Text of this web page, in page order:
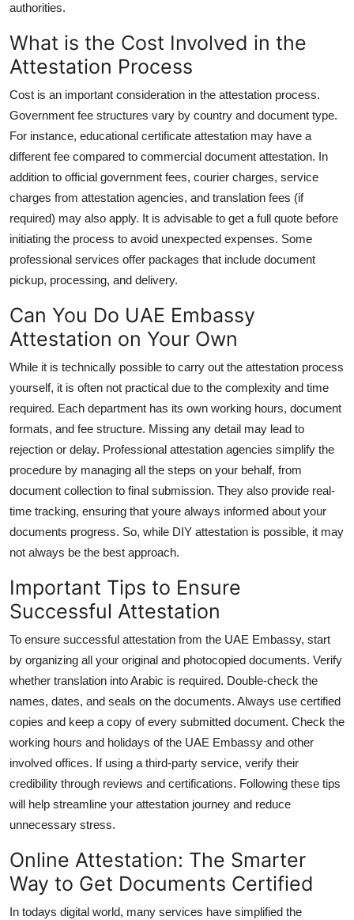
authorities.
What is the Cost Involved in the
Attestation Process
Cost is an important consideration in the attestation process.
Government fee structures vary by country and document type.
For instance, educational certificate attestation may have a
different fee compared to commercial document attestation. In
addition to official government fees, courier charges, service
charges from attestation agencies, and translation fees (if
required) may also apply. It is advisable to get a full quote before
initiating the process to avoid unexpected expenses. Some
professional services offer packages that include document
pickup, processing, and delivery.
Can You Do UAE Embassy
Attestation on Your Own
While it is technically possible to carry out the attestation process
yourself, it is often not practical due to the complexity and time
required. Each department has its own working hours, document
formats, and fee structure. Missing any detail may lead to
rejection or delay. Professional attestation agencies simplify the
procedure by managing all the steps on your behalf, from
document collection to final submission. They also provide real-
time tracking, ensuring that youre always informed about your
documents progress. So, while DIY attestation is possible, it may
not always be the best approach.
Important Tips to Ensure
Successful Attestation
To ensure successful attestation from the UAE Embassy, start
by organizing all your original and photocopied documents. Verify
whether translation into Arabic is required. Double-check the
names, dates, and seals on the documents. Always use certified
copies and keep a copy of every submitted document. Check the
working hours and holidays of the UAE Embassy and other
involved offices. If using a third-party service, verify their
credibility through reviews and certifications. Following these tips
will help streamline your attestation journey and reduce
unnecessary stress.
Online Attestation: The Smarter
Way to Get Documents Certified
In todays digital world, many services have simplified the